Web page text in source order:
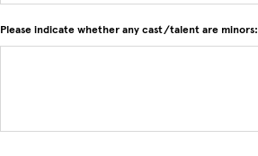
Please indicate whether any cast/talent are minors: